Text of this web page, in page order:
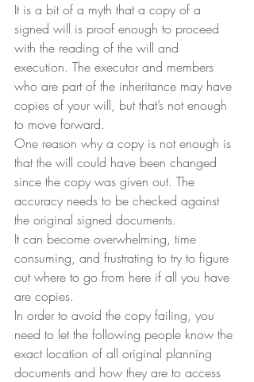
It is a bit of a myth that a copy of a
signed will is proof enough to proceed
with the reading of the will and
execution. The executor and members
who are part of the inheritance may have
copies of your will, but that’s not enough
to move forward.
One reason why a copy is not enough is
that the will could have been changed
since the copy was given out. The
accuracy needs to be checked against
the original signed documents.
It can become overwhelming, time
consuming, and frustrating to try to figure
out where to go from here if all you have
are copies.
In order to avoid the copy failing, you
need to let the following people know the
exact location of all original planning
documents and how they are to access